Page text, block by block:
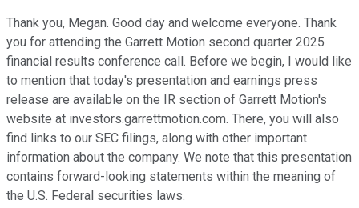
Thank you, Megan. Good day and welcome everyone. Thank
you for attending the Garrett Motion second quarter 2025
financial results conference call. Before we begin, I would like
to mention that today's presentation and earnings press
release are available on the IR section of Garrett Motion's
website at investors.garrettmotion.com. There, you will also
find links to our SEC filings, along with other important
information about the company. We note that this presentation
contains forward-looking statements within the meaning of
the U.S. Federal securities laws.